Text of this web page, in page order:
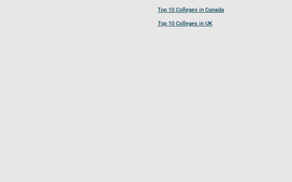
Top 10 Colleges in Canada
Top 10 Colleges in UK